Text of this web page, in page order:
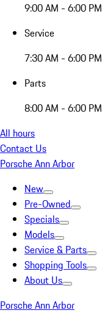
9:00 AM - 6:00 PM
Service
7:30 AM - 6:00 PM
Parts
8:00 AM - 6:00 PM
All hours
Contact Us
Porsche Ann Arbor
New
Pre-Owned
Specials
Models
Service & Parts
Shopping Tools
About Us
Porsche Ann Arbor